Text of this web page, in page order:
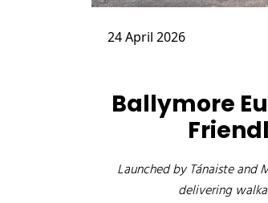
24 April 2026
Ballymore
Launched by Tánaiste and
delivering